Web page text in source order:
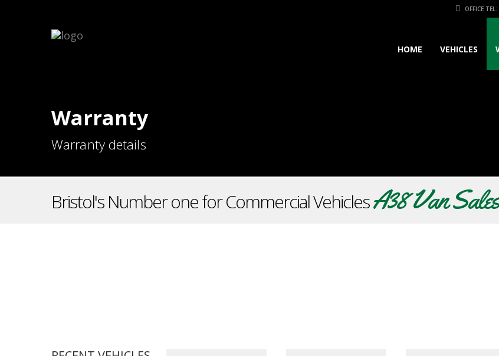
OFFICE
HOME VEHICLES
Warranty
Warranty details
Bristol's Number one for Commercial VehiclesA38 Van Sales